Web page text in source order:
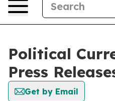
Political
Press
Get by Email